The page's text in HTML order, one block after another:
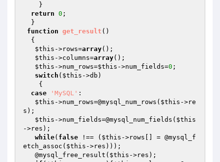
return 0 ;
function get_result ()
{
$this ->rows=array();
$this ->columns=array();
$this ->num_rows=$this ->num_fields=0 ;
switch ( $this ->db)
case
'MySQL' :
$this ->num_rows=@mysql_num_rows( $this ->re
s);
$this ->num_fields=@mysql_num_fields( $this
->res);
while( false !== ( $this ->rows[] = @mysql_f
etch_assoc( $this ->res)));
   @mysql_free_result(
$this ->res);